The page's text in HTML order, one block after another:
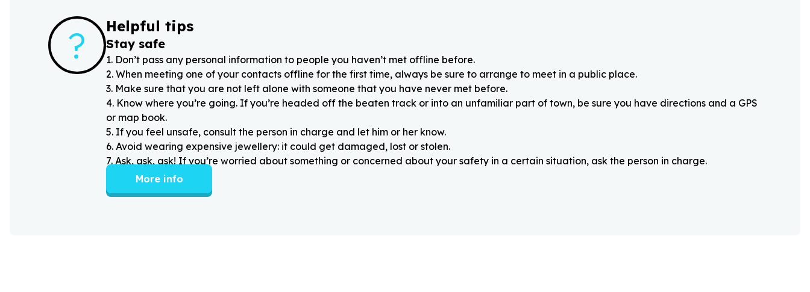
? Helpful tips
Stay safe
1. Don’t pass any personal information to people you haven’t met offline before.
2. When meeting one of your contacts offline for the first time, always be sure to arrange to meet in a public place.
3. Make sure that you are not left alone with someone that you have never met before.
4. Know where you’re going. If you’re headed off the beaten track or into an unfamiliar part of town, be sure you have directions and a GPS
or map book.
5. If you feel unsafe, consult the person in charge and let him or her know.
6. Avoid wearing expensive jewellery: it could get damaged, lost or stolen.
7. Ask, ask, ask! If you’re worried about something or concerned about your safety in a certain situation, ask the person in charge.
More info